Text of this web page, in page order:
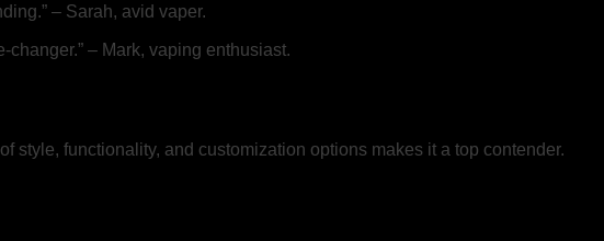
– Sarah, avid vaper.
changer.” – Mark, vaping enthusiast.
style, functionality, and customization options makes it a top contender.